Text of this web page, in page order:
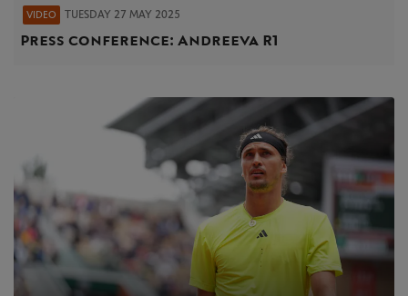
VIDEO TUESDAY 27 MAY 2025
Press conference: Andreeva R1